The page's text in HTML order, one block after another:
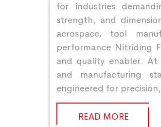
for industries
strength, and
aerospace, tool
performance Nitriding
and quality enabler. At
and manufacturing
engineered for
READ MORE